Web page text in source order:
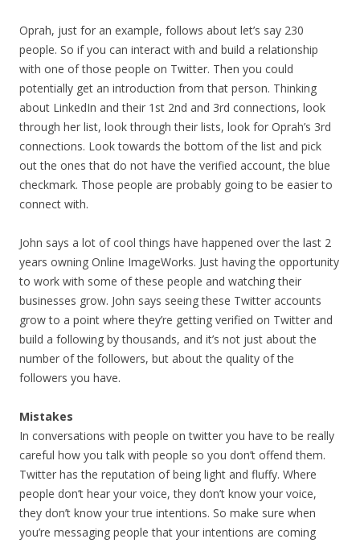
Oprah, just for an example, follows about let’s say 230
people. So if you can interact with and build a relationship
with one of those people on Twitter. Then you could
potentially get an introduction from that person. Thinking
about LinkedIn and their 1st 2nd and 3rd connections, look
through her list, look through their lists, look for Oprah’s 3rd
connections. Look towards the bottom of the list and pick
out the ones that do not have the verified account, the blue
checkmark. Those people are probably going to be easier to
connect with.
John says a lot of cool things have happened over the last 2
years owning Online ImageWorks. Just having the opportunity
to work with some of these people and watching their
businesses grow. John says seeing these Twitter accounts
grow to a point where they’re getting verified on Twitter and
build a following by thousands, and it’s not just about the
number of the followers, but about the quality of the
followers you have.
Mistakes
In conversations with people on twitter you have to be really
careful how you talk with people so you don’t offend them.
Twitter has the reputation of being light and fluffy. Where
people don’t hear your voice, they don’t know your voice,
they don’t know your true intentions. So make sure when
you’re messaging people that your intentions are coming